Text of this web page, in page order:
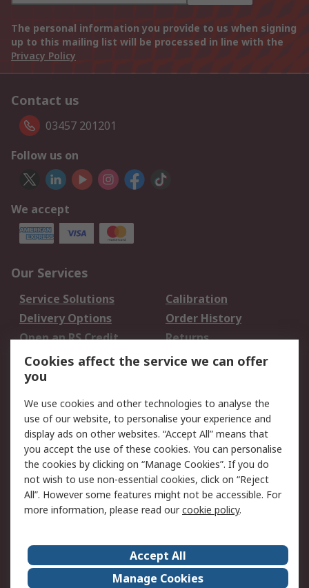
The personal information you provide to us when signing
up to this mailing list will be processed in line with the
Privacy Policy
Contact us
03457 201201
Follow us on
We accept
Our Services
Service Solutions
Calibration
Delivery Options
Order History
Open an RS Credit
Account
Returns
Scheduled Orders
Legal
Cookie Policy
Email Security
Privacy Policy -
Updated
Website Terms
Terms and Conditions
of Sale
About Us
Careers
Cookies affect the service we can offer
you
We use cookies and other technologies to analyse the
use of our website, to personalise your experience and
display ads on other websites. “Accept All” means that
you accept the use of these cookies. You can personalise
the cookies by clicking on “Manage Cookies”. If you do
not wish to use non-essential cookies, click on “Reject
All”. However some features might not be accessible. For
more information, please read ourcookie policy.
Accept All
Manage Cookies